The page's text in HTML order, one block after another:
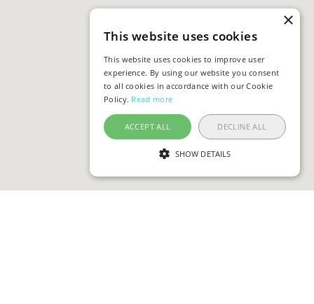
×
This website uses cookies
This website uses cookies to improve user
experience. By using our website you consent
to all cookies in accordance with our Cookie
Policy. Read more
ACCEPT ALL DECLINE ALL
SHOW DETAILS